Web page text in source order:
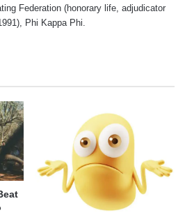
Federation (honorary life, adjudicator
Phi Kappa Phi.